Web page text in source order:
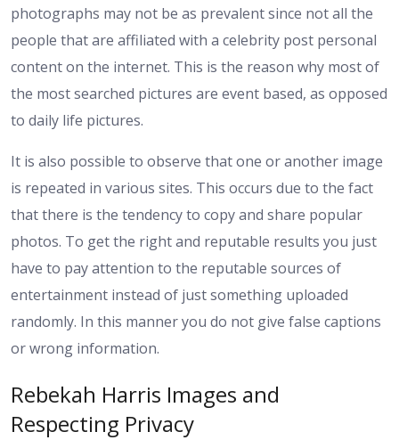
photographs may not be as prevalent since not all the
people that are affiliated with a celebrity post personal
content on the internet. This is the reason why most of
the most searched pictures are event based, as opposed
to daily life pictures.
It is also possible to observe that one or another image
is repeated in various sites. This occurs due to the fact
that there is the tendency to copy and share popular
photos. To get the right and reputable results you just
have to pay attention to the reputable sources of
entertainment instead of just something uploaded
randomly. In this manner you do not give false captions
or wrong information.
Rebekah Harris Images and
Respecting Privacy